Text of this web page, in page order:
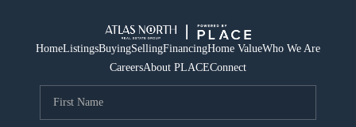
HomeListingsBuyingSellingFinancingHome ValueWho We Are
CareersAbout PLACEConnect